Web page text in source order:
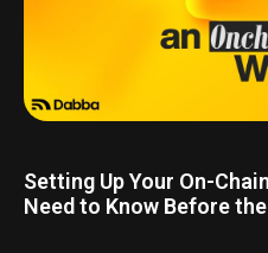
Setting Up Your On-
Need to Know Before the